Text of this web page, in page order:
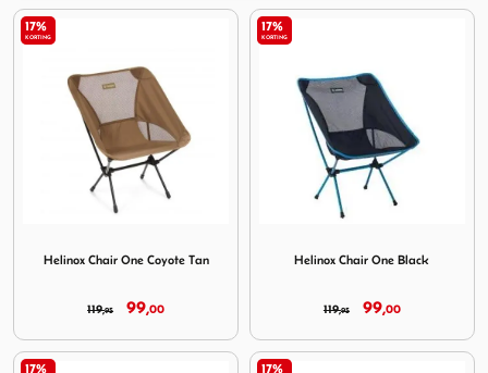
17%
KORTING
Helinox Chair One Coyote Tan
119,95 99,00
17%
KORTING
Helinox Chair One Black
119,95 99,00
17% 17%